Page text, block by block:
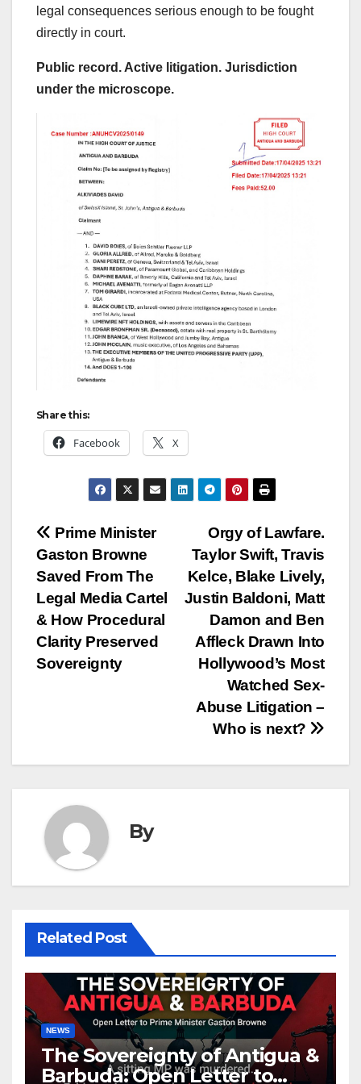
legal consequences serious enough to be fought
directly in court.
Public record. Active litigation. Jurisdiction
under the microscope.
Share this:
Facebook X
Post
navigation
Orgy of Lawfare.
Taylor Swift, Travis
Kelce, Blake Lively,
Justin Baldoni, Matt
Damon and Ben
Affleck Drawn Into
Hollywood’s Most
Watched Sex-
Abuse Litigation –
Who is next?
Prime Minister
Gaston Browne
Saved From The
Legal Media Cartel
& How Procedural
Clarity Preserved
Sovereignty
By
Related Post
NEWS
The Sovereignty of Antigua &
Barbuda: Open Letter to